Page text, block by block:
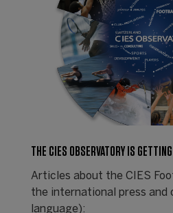
THE CIES OBSERVATORY IS
Articles about the CIES
the international press and
language):